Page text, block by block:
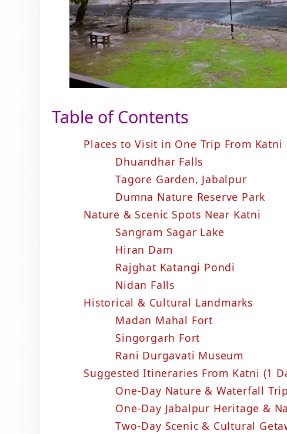
Table of Contents
Places to Visit in One Trip From Katni
Dhuandhar Falls
Tagore Garden, Jabalpur
Dumna Nature Reserve Park
Nature & Scenic Spots Near Katni
Sangram Sagar Lake
Hiran Dam
Rajghat Katangi Pondi
Nidan Falls
Historical & Cultural Landmarks
Madan Mahal Fort
Singorgarh Fort
Rani Durgavati Museum
Suggested Itineraries From Katni (1
One-Day Nature & Waterfall
One-Day Jabalpur Heritage &
Two-Day Scenic & Cultural